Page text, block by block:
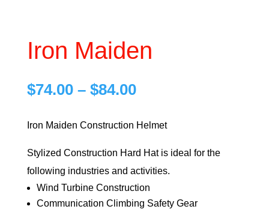
Iron Maiden
$74.00 – $84.00Price
$74.00
$84.00
Iron Maiden Construction Helmet
Stylized Construction Hard Hat is ideal for the
following industries and activities.
Wind Turbine Construction
Communication Climbing Safety Gear